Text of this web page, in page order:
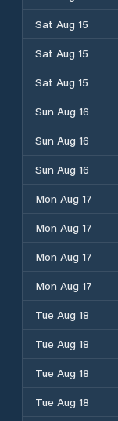
Sat Aug 15
Sat Aug 15
Sat Aug 15
Sun Aug 16
Sun Aug 16
Sun Aug 16
Mon Aug 17
Mon Aug 17
Mon Aug 17
Mon Aug 17
Tue Aug 18
Tue Aug 18
Tue Aug 18
Tue Aug 18